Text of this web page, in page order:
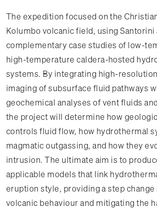
The expedition focused on the
Kolumbo volcanic field, using Santorini
complementary case studies of low-
high-temperature caldera-hosted
systems. By integrating high-
imaging of subsurface fluid pathways
geochemical analyses of vent fluids
the project will determine how
controls fluid flow, how hydrothermal
magmatic outgassing, and how they
intrusion. The ultimate aim is to
applicable models that link
eruption style, providing a step
volcanic behaviour and mitigating the